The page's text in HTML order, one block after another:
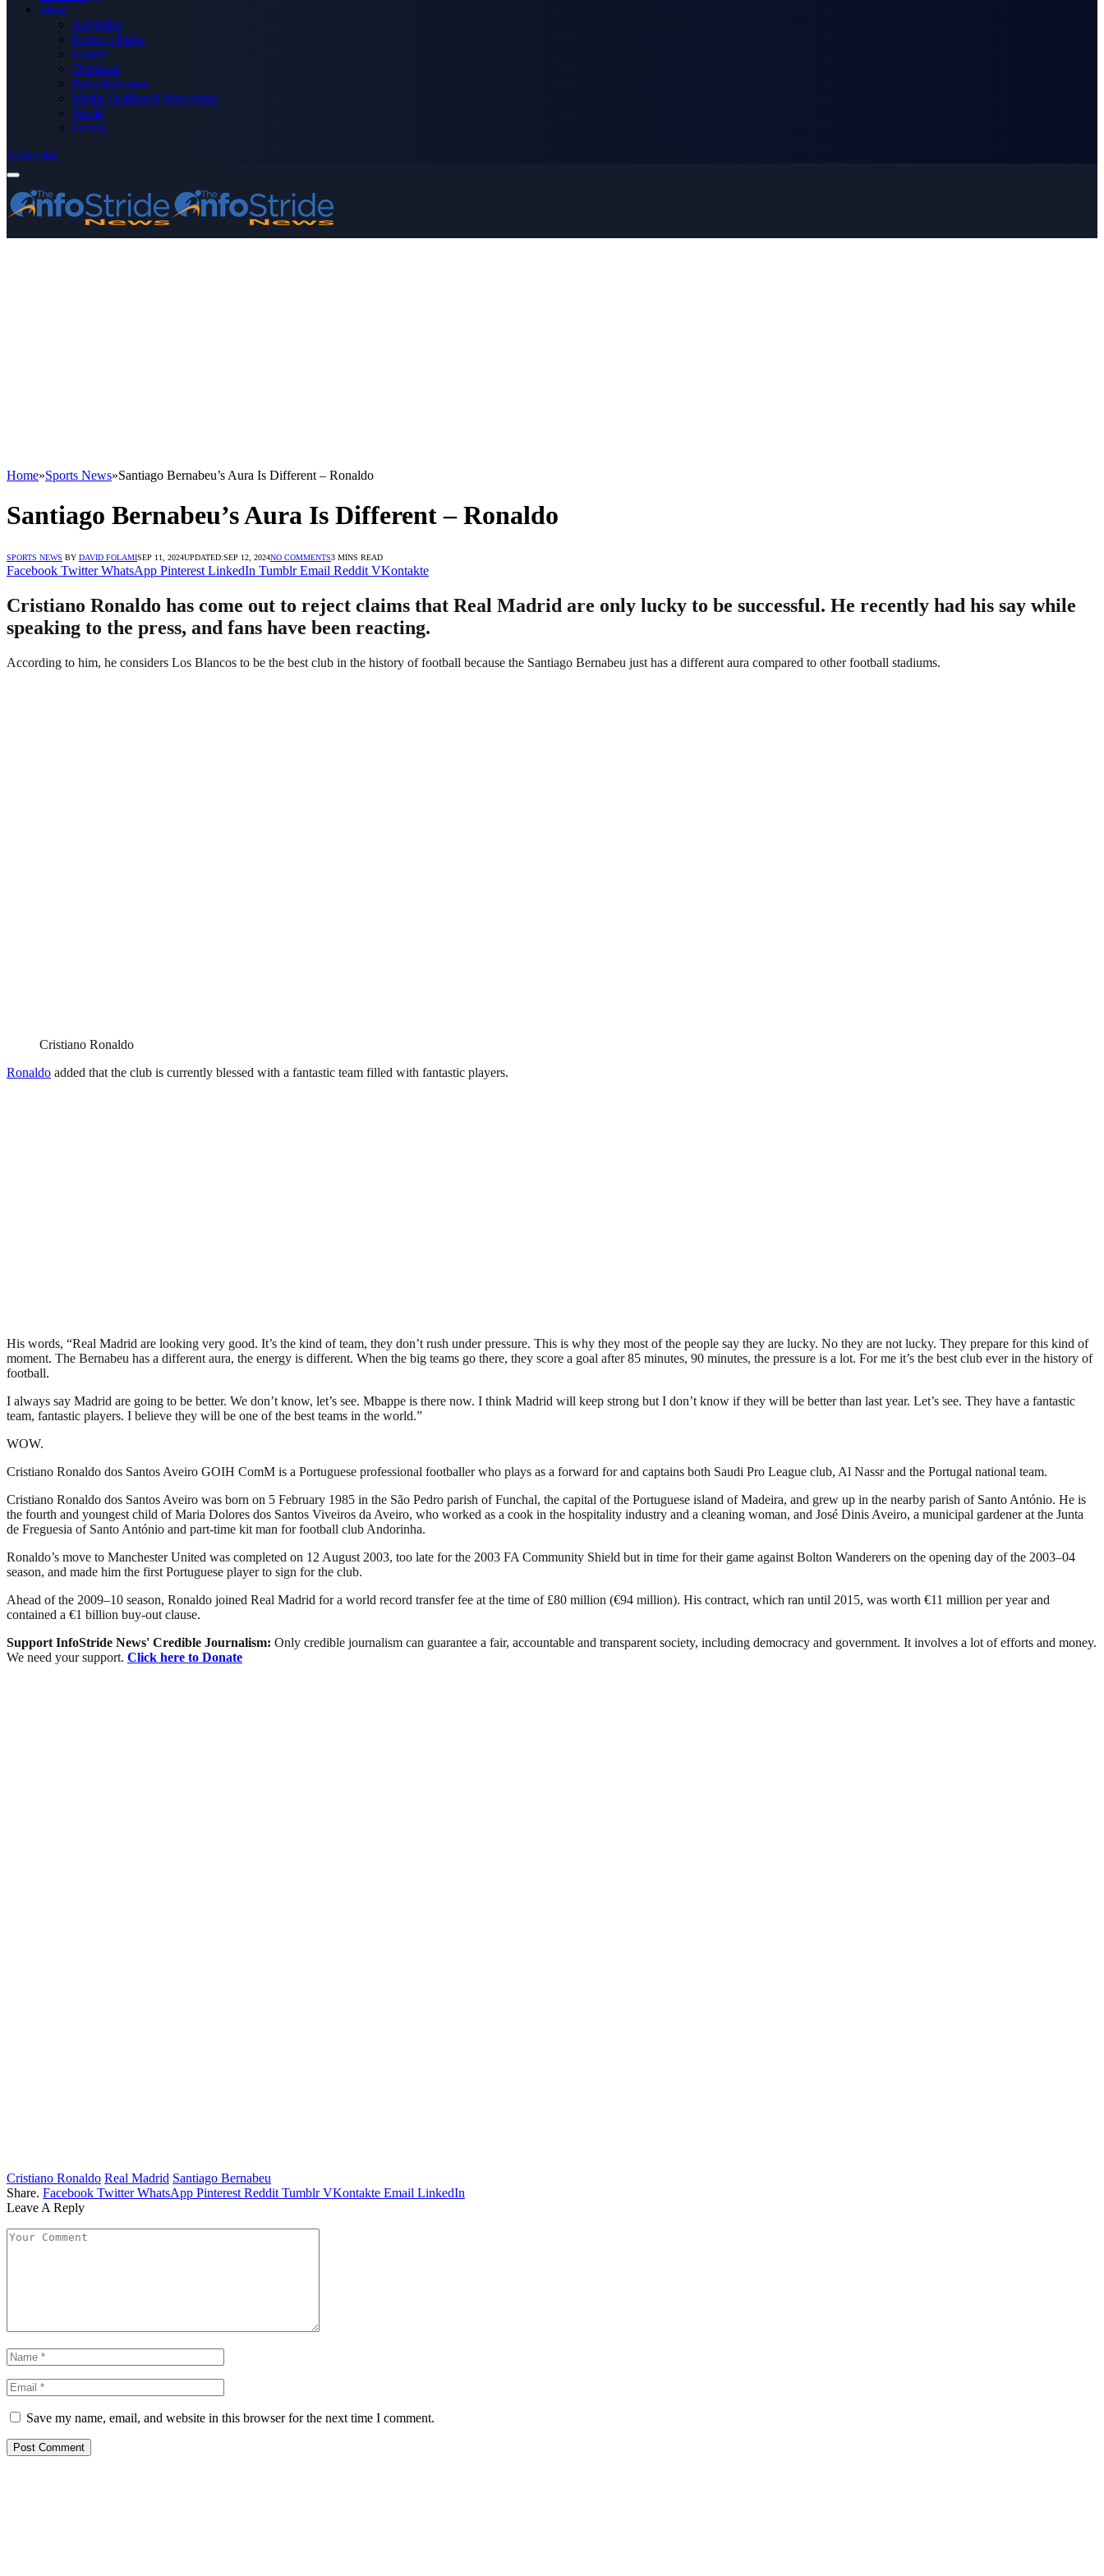
More
Advertise
Editor’s Picks
Health
Opinions
Press Releases
Media OutReach Newswire
World
Forum
Subscribe
Home»Sports News»Santiago Bernabeu’s Aura Is Different – Ronaldo
Santiago Bernabeu’s Aura Is Different – Ronaldo
SPORTS NEWS BY DAVID FOLAMISEP 11, 2024UPDATED:SEP 12, 2024NO COMMENTS3 MINS READ
Facebook Twitter WhatsApp Pinterest LinkedIn Tumblr Email Reddit VKontakte
Cristiano Ronaldo has come out to reject claims that Real Madrid are only lucky to be successful. He recently had his say while
speaking to the press, and fans have been reacting.
According to him, he considers Los Blancos to be the best club in the history of football because the Santiago Bernabeu just has a different aura compared to other football stadiums.
Cristiano Ronaldo
Ronaldo added that the club is currently blessed with a fantastic team filled with fantastic players.
His words, “Real Madrid are looking very good. It’s the kind of team, they don’t rush under pressure. This is why they most of the people say they are lucky. No they are not lucky. They prepare for this kind of
moment. The Bernabeu has a different aura, the energy is different. When the big teams go there, they score a goal after 85 minutes, 90 minutes, the pressure is a lot. For me it’s the best club ever in the history of
football.
I always say Madrid are going to be better. We don’t know, let’s see. Mbappe is there now. I think Madrid will keep strong but I don’t know if they will be better than last year. Let’s see. They have a fantastic
team, fantastic players. I believe they will be one of the best teams in the world.”
WOW.
Cristiano Ronaldo dos Santos Aveiro GOIH ComM is a Portuguese professional footballer who plays as a forward for and captains both Saudi Pro League club, Al Nassr and the Portugal national team.
Cristiano Ronaldo dos Santos Aveiro was born on 5 February 1985 in the São Pedro parish of Funchal, the capital of the Portuguese island of Madeira, and grew up in the nearby parish of Santo António. He is
the fourth and youngest child of Maria Dolores dos Santos Viveiros da Aveiro, who worked as a cook in the hospitality industry and a cleaning woman, and José Dinis Aveiro, a municipal gardener at the Junta
de Freguesia of Santo António and part-time kit man for football club Andorinha.
Ronaldo’s move to Manchester United was completed on 12 August 2003, too late for the 2003 FA Community Shield but in time for their game against Bolton Wanderers on the opening day of the 2003–04
season, and made him the first Portuguese player to sign for the club.
Ahead of the 2009–10 season, Ronaldo joined Real Madrid for a world record transfer fee at the time of £80 million (€94 million). His contract, which ran until 2015, was worth €11 million per year and
contained a €1 billion buy-out clause.
Support InfoStride News' Credible Journalism: Only credible journalism can guarantee a fair, accountable and transparent society, including democracy and government. It involves a lot of efforts and money.
We need your support. Click here to Donate
Cristiano Ronaldo Real Madrid Santiago Bernabeu
Share. Facebook Twitter WhatsApp Pinterest Reddit Tumblr VKontakte Email LinkedIn
Leave A Reply
Save my name, email, and website in this browser for the next time I comment.